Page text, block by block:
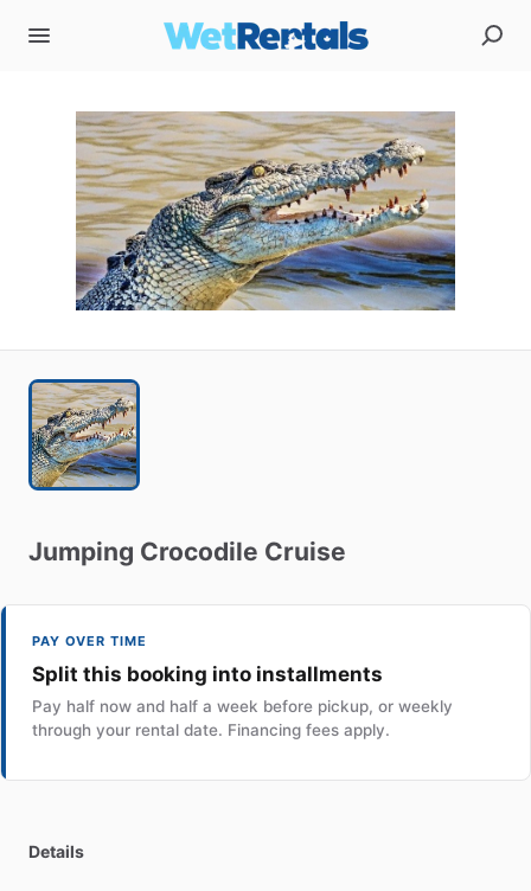
Jumping Crocodile Cruise
PAY OVER TIME
Split this booking into installments
Pay half now and half a week before pickup, or weekly
through your rental date. Financing fees apply.
Details